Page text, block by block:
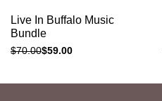
Add to cart
Quick
view
Live In Buffalo Music
Bundle
Regular
$70.00Sale
$59.00